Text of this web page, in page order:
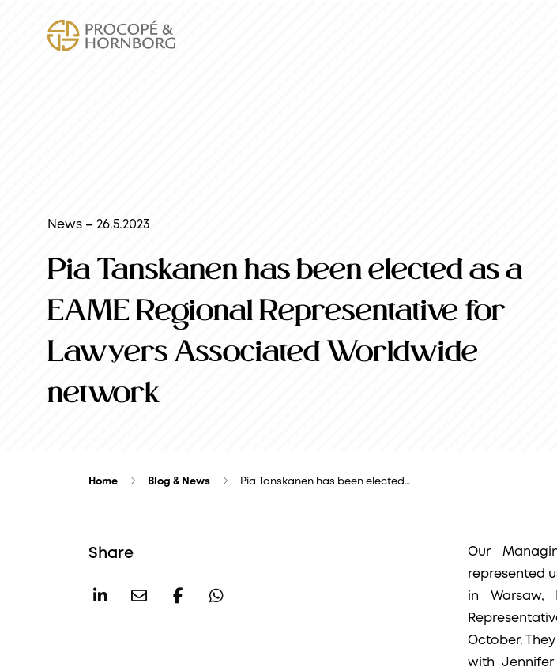
News – 26.5.2023
Pia Tanskanen has been elected as a
EAME Regional Representative for
Lawyers Associated Worldwide
network
Home Blog & News Pia Tanskanen has been elected…
Share Our
represented
in Warsaw,
October.
with Jennifer